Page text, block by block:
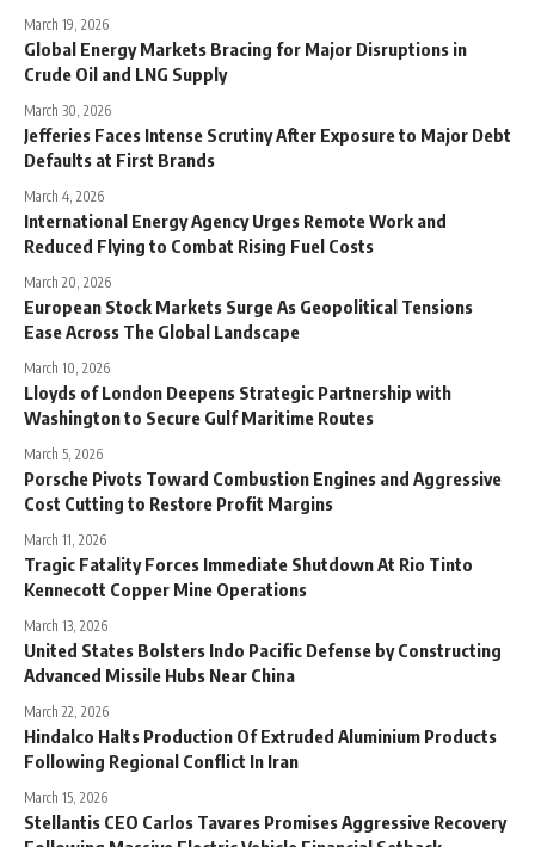
March 19, 2026
Global Energy Markets Bracing for Major Disruptions in
Crude Oil and LNG Supply
March 30, 2026
Jefferies Faces Intense Scrutiny After Exposure to Major Debt
Defaults at First Brands
March 4, 2026
International Energy Agency Urges Remote Work and
Reduced Flying to Combat Rising Fuel Costs
March 20, 2026
European Stock Markets Surge As Geopolitical Tensions
Ease Across The Global Landscape
March 10, 2026
Lloyds of London Deepens Strategic Partnership with
Washington to Secure Gulf Maritime Routes
March 5, 2026
Porsche Pivots Toward Combustion Engines and Aggressive
Cost Cutting to Restore Profit Margins
March 11, 2026
Tragic Fatality Forces Immediate Shutdown At Rio Tinto
Kennecott Copper Mine Operations
March 13, 2026
United States Bolsters Indo Pacific Defense by Constructing
Advanced Missile Hubs Near China
March 22, 2026
Hindalco Halts Production Of Extruded Aluminium Products
Following Regional Conflict In Iran
March 15, 2026
Stellantis CEO Carlos Tavares Promises Aggressive Recovery